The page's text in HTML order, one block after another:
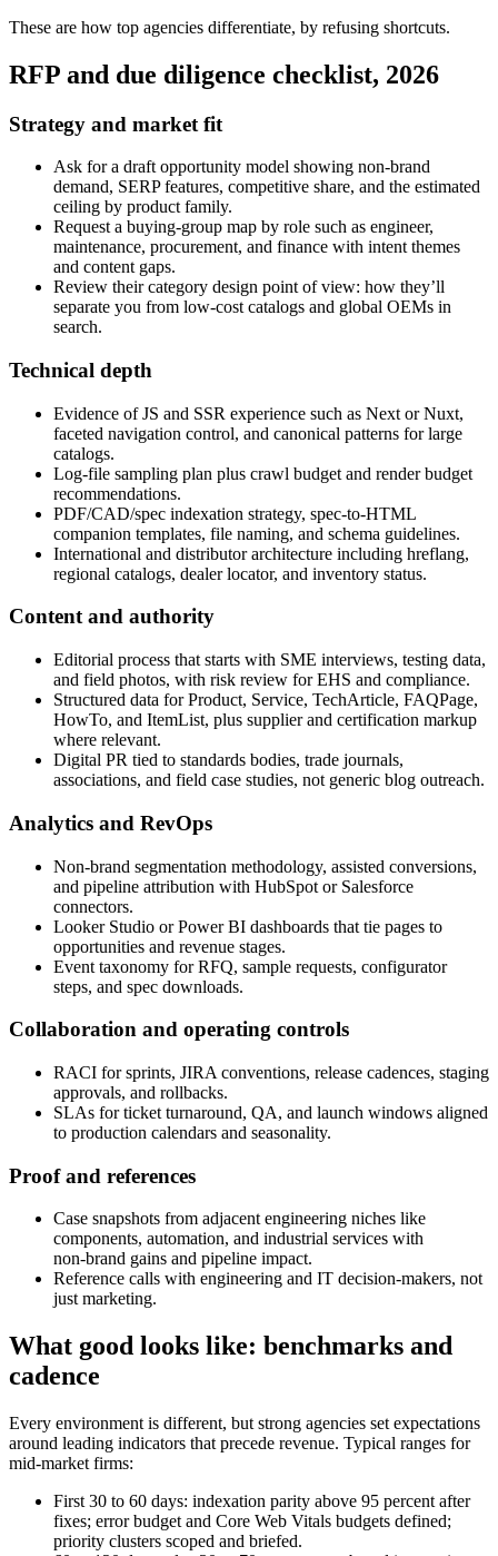
These are how top agencies differentiate, by refusing shortcuts.
RFP and due diligence checklist, 2026
Strategy and market fit
Ask for a draft opportunity model showing non‑brand
demand, SERP features, competitive share, and the estimated
ceiling by product family.
Request a buying‑group map by role such as engineer,
maintenance, procurement, and finance with intent themes
and content gaps.
Review their category design point of view: how they’ll
separate you from low‑cost catalogs and global OEMs in
search.
Technical depth
Evidence of JS and SSR experience such as Next or Nuxt,
faceted navigation control, and canonical patterns for large
catalogs.
Log‑file sampling plan plus crawl budget and render budget
recommendations.
PDF/CAD/spec indexation strategy, spec‑to‑HTML
companion templates, file naming, and schema guidelines.
International and distributor architecture including hreflang,
regional catalogs, dealer locator, and inventory status.
Content and authority
Editorial process that starts with SME interviews, testing data,
and field photos, with risk review for EHS and compliance.
Structured data for Product, Service, TechArticle, FAQPage,
HowTo, and ItemList, plus supplier and certification markup
where relevant.
Digital PR tied to standards bodies, trade journals,
associations, and field case studies, not generic blog outreach.
Analytics and RevOps
Non‑brand segmentation methodology, assisted conversions,
and pipeline attribution with HubSpot or Salesforce
connectors.
Looker Studio or Power BI dashboards that tie pages to
opportunities and revenue stages.
Event taxonomy for RFQ, sample requests, configurator
steps, and spec downloads.
Collaboration and operating controls
RACI for sprints, JIRA conventions, release cadences, staging
approvals, and rollbacks.
SLAs for ticket turnaround, QA, and launch windows aligned
to production calendars and seasonality.
Proof and references
Case snapshots from adjacent engineering niches like
components, automation, and industrial services with
non‑brand gains and pipeline impact.
Reference calls with engineering and IT decision-makers, not
just marketing.
What good looks like: benchmarks and
cadence
Every environment is different, but strong agencies set expectations
around leading indicators that precede revenue. Typical ranges for
mid‑market firms:
First 30 to 60 days: indexation parity above 95 percent after
fixes; error budget and Core Web Vitals budgets defined;
priority clusters scoped and briefed.